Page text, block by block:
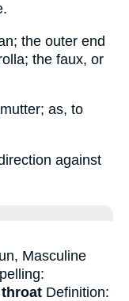
the outer end
the faux, or
as, to
against
Masculine
throat Definition: